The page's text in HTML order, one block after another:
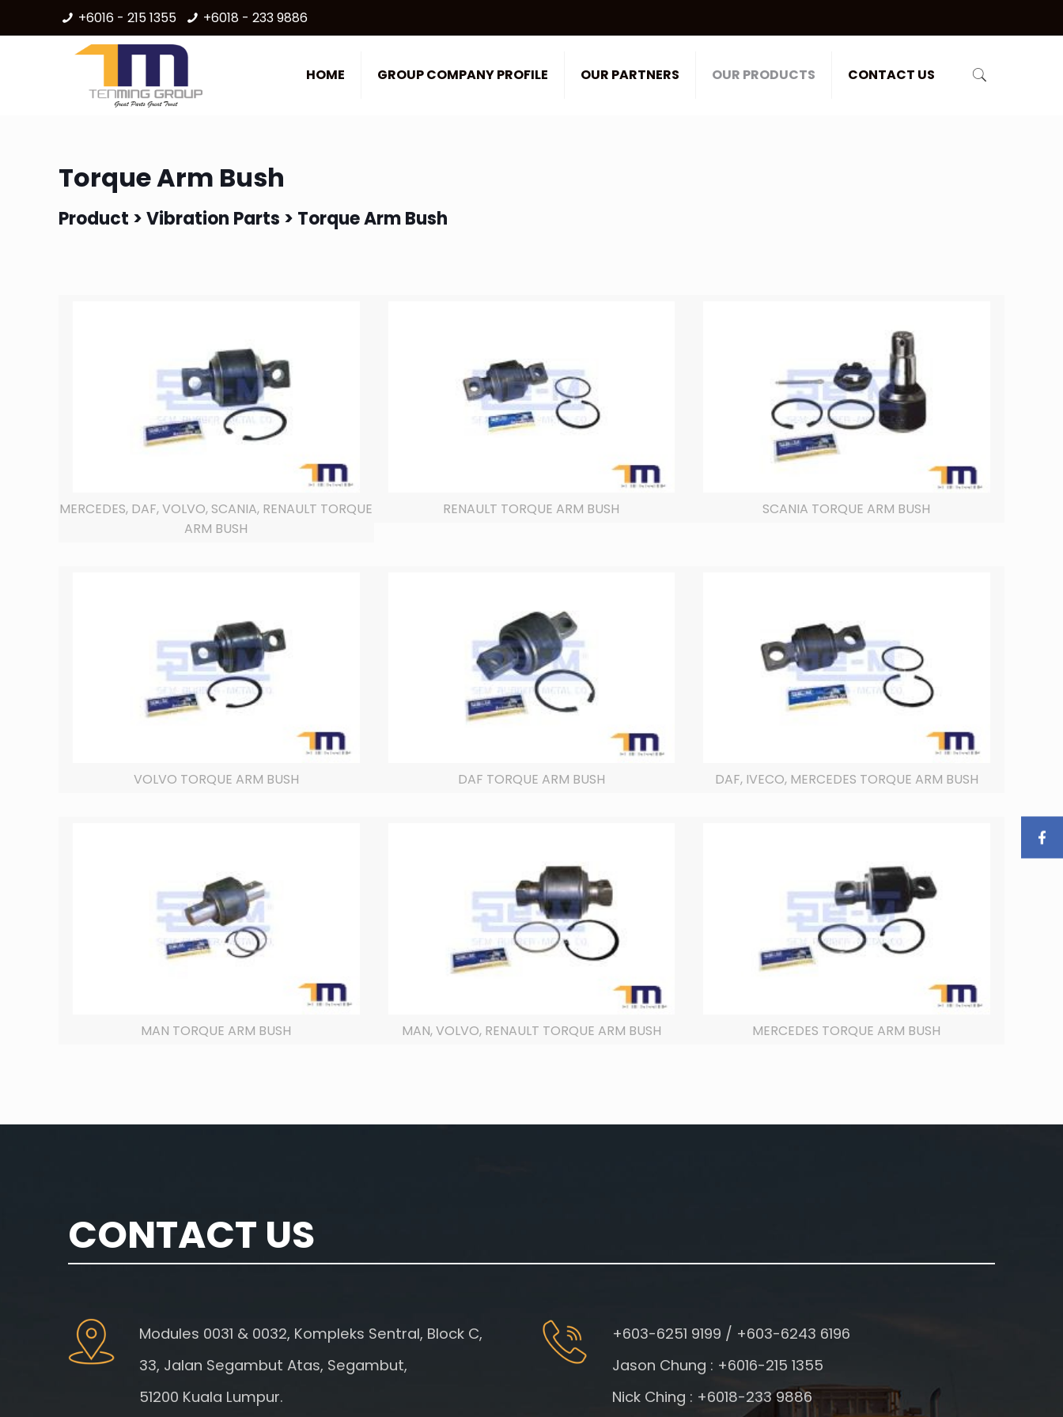
+6016 - 215 1355 +6018 - 233 9886
HOME GROUP COMPANY PROFILE OUR PARTNERS OUR PRODUCTS CONTACT US
Torque Arm Bush
Product >Vibration Parts > Torque Arm Bush
MERCEDES, DAF, VOLVO, SCANIA, RENAULT TORQUE
ARM BUSH
RENAULT TORQUE ARM BUSH SCANIA TORQUE ARM BUSH
VOLVO TORQUE ARM BUSH DAF TORQUE ARM BUSH DAF, IVECO, MERCEDES TORQUE ARM BUSH
MAN TORQUE ARM BUSH MAN, VOLVO, RENAULT TORQUE ARM BUSH MERCEDES TORQUE ARM BUSH
CONTACT US
Modules 0031 & 0032, Kompleks Sentral, Block C,
33, Jalan Segambut Atas, Segambut,
51200 Kuala Lumpur.
+603-6251 9199 / +603-6243 6196
Jason Chung : +6016-215 1355
Nick Ching : +6018-233 9886